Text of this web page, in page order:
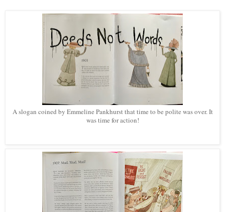
A slogan coined by Emmeline Pankhurst that time to be polite was over. It
was time for action!